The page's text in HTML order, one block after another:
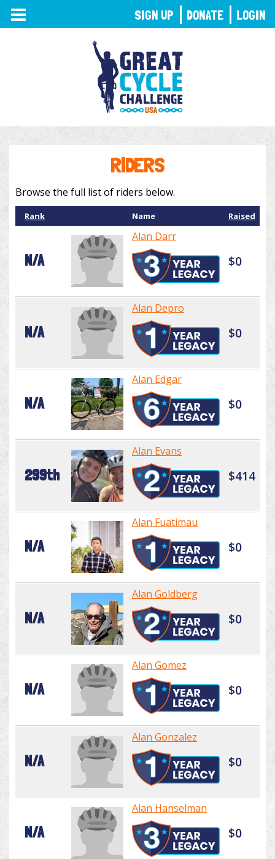
TOGGLE
NAVIGATION
RIDERS
Browse the full list of riders below.
Rank Name Raised
N/A
Alan Darr
$0
N/A
Alan Depro
$0
N/A
Alan Edgar
$0
299th
Alan Evans
$414
N/A
Alan Fuatimau
$0
N/A
Alan Goldberg
$0
N/A
Alan Gomez
$0
N/A
Alan Gonzalez
$0
N/A
Alan Hanselman
$0
SIGN UP DONATE LOGIN